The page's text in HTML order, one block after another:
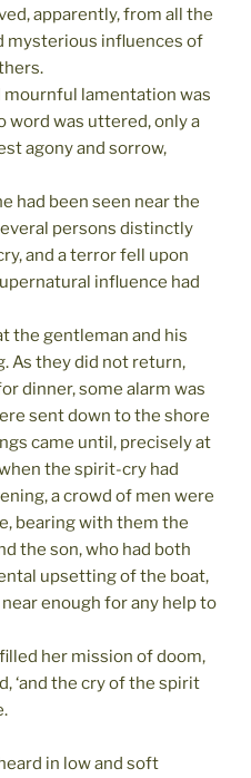
apparently, from all the
mysterious influences of
mournful lamentation was
word was uttered, only a
agony and sorrow,
had been seen near the
persons distinctly
and a terror fell upon
influence had
the gentleman and his
As they did not return,
dinner, some alarm was
sent down to the shore
came until, precisely at
the spirit-cry had
a crowd of men were
bearing with them the
the son, who had both
upsetting of the boat,
enough for any help to
her mission of doom,
‘and the cry of the spirit
in low and soft